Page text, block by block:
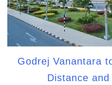
Godrej Vanantara
Distance